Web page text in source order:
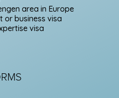
area in Europe
or business visa
visa